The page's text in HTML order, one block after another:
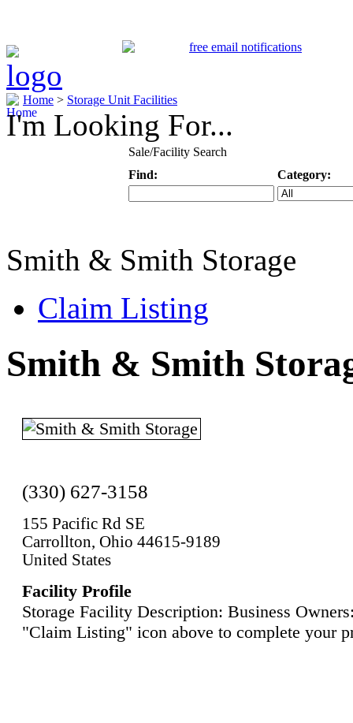
Home > Storage Unit Facilities
I'm Looking For...
Sale/Facility Search
Find:
Category:
Smith & Smith Storage
Claim Listing
Smith & Smith
(330) 627-3158
155 Pacific Rd SE
Carrollton, Ohio 44615-9189
United States
Facility Profile
Storage Facility Description: Business
"Claim Listing" icon above to complete your